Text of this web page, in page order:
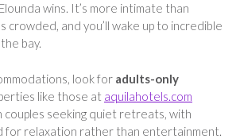
wins. It’s more intimate than
crowded, and you’ll wake up to incredible
bay.
look for adults-only
like those at aquilahotels.com
couples seeking quiet retreats, with
for relaxation rather than entertainment.